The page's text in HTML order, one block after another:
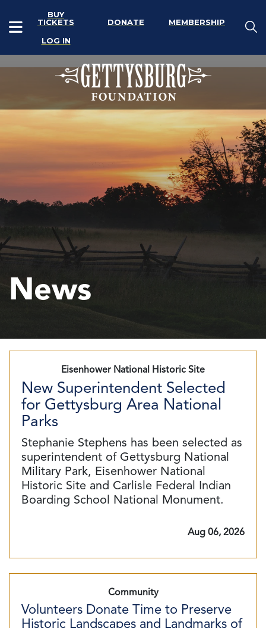
BUY
TICKETS
DONATE
MEMBERSHIP
LOG IN
News
Eisenhower National Historic Site
New Superintendent Selected
for Gettysburg Area National
Parks
Stephanie Stephens has been selected as
superintendent of Gettysburg National
Military Park, Eisenhower National
Historic Site and Carlisle Federal Indian
Boarding School National Monument.
Aug 06, 2026
Community
Volunteers Donate Time to Preserve
Historic Landscapes and Landmarks of